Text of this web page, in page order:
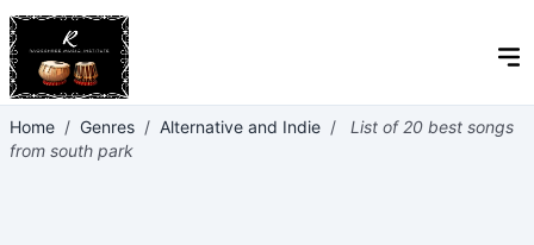
Home / Genres / Alternative and Indie /
List of 20 best songs
from south park